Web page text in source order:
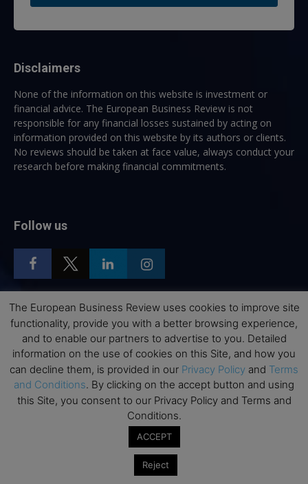
Disclaimers
None of the information on this website is investment or
financial advice. The European Business Review is not
responsible for any financial losses sustained by acting on
information provided on this website by its authors or clients.
No reviews should be taken at face value, always conduct your
research before making financial commitments.
Follow us
Top Executive Education
Top Executive Education with Best ROI
Best MBAs for Future Leaders
Programme Highlights
Interviews with Directors and Faculties
The European Business Review uses cookies to improve site
functionality, provide you with a better browsing experience,
and to enable our partners to advertise to you. Detailed
information on the use of cookies on this Site, and how you
can decline them, is provided in our Privacy Policy and Terms
and Conditions. By clicking on the accept button and using
this Site, you consent to our Privacy Policy and Terms and
Conditions.
ACCEPT
Reject